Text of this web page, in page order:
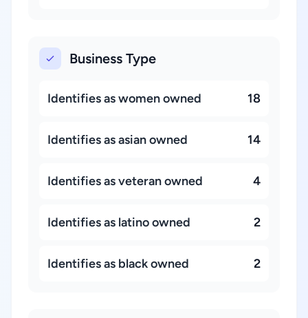
Business Type
Identifies as women owned 18
Identifies as asian owned 14
Identifies as veteran owned 4
Identifies as latino owned 2
Identifies as black owned 2